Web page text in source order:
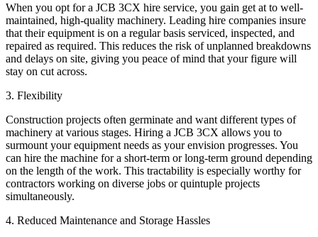
When you opt for a JCB 3CX hire service, you gain get at to well-
maintained, high-quality machinery. Leading hire companies insure
that their equipment is on a regular basis serviced, inspected, and
repaired as required. This reduces the risk of unplanned breakdowns
and delays on site, giving you peace of mind that your figure will
stay on cut across.
3. Flexibility
Construction projects often germinate and want different types of
machinery at various stages. Hiring a JCB 3CX allows you to
surmount your equipment needs as your envision progresses. You
can hire the machine for a short-term or long-term ground depending
on the length of the work. This tractability is especially worthy for
contractors working on diverse jobs or quintuple projects
simultaneously.
4. Reduced Maintenance and Storage Hassles